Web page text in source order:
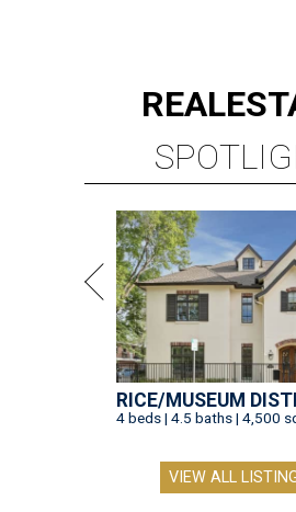
REAL
RICE/MUSEUM
4 beds | 4.5 baths | 4,500
VIEW ALL